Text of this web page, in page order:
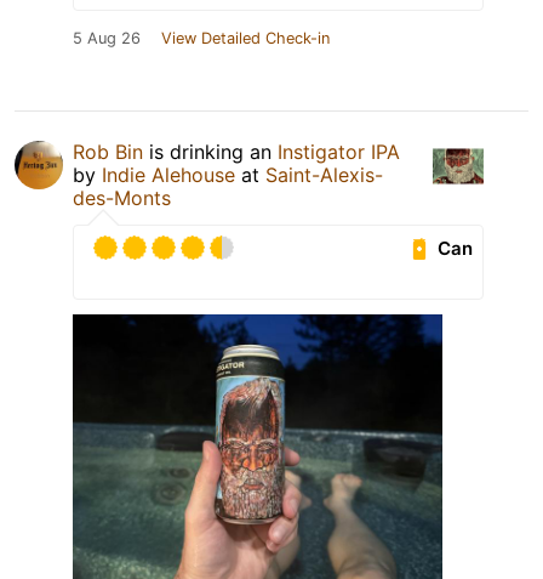
5 Aug 26 View Detailed Check-in
Rob Bin is drinking an Instigator IPA
by Indie Alehouse at Saint-Alexis-
des-Monts
Can